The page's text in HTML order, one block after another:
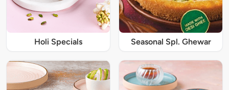
Holi Specials Seasonal Spl. Ghewar